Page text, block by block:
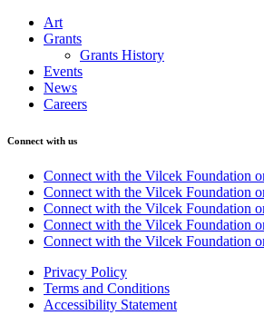
Art
Grants
Grants History
Events
News
Careers
Connect with us
Connect with the Vilcek Foundation
Connect with the Vilcek Foundation
Connect with the Vilcek Foundation
Connect with the Vilcek Foundation
Connect with the Vilcek Foundation
Privacy Policy
Terms and Conditions
Accessibility Statement